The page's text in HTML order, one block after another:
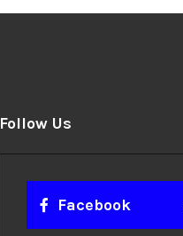
Follow Us
Facebook